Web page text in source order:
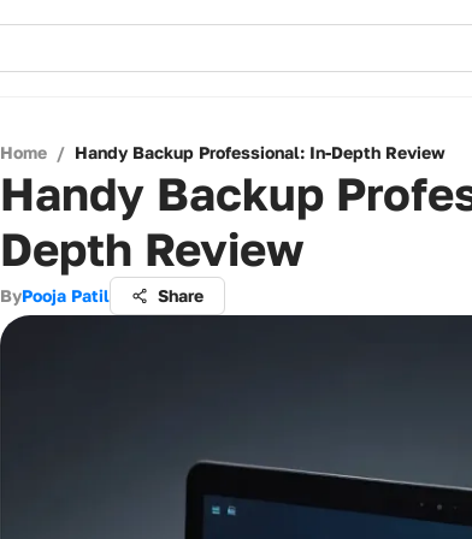
Home / Handy Backup Professional: In-Depth Review
Handy Backup
Depth Review
ByPooja Patil Share